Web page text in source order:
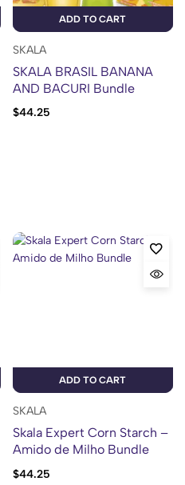
ADD TO CART
SKALA
SKALA BRASIL BANANA
AND BACURI Bundle
$44.25
ADD TO CART
SKALA
Skala Expert Corn Starch –
Amido de Milho Bundle
$44.25